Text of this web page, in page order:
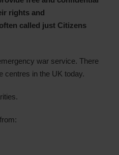
rights and
called just Citizens
war service. There
centres in the UK today.